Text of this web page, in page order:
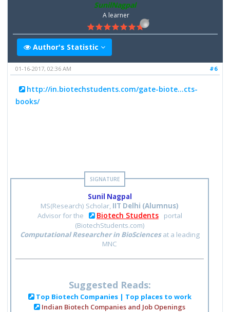
SunilNagpal
A learner
Author's Statistic
#6
01-16-2017, 02:36 AM
http://in.biotechstudents.com/gate-biote...cts-
books/
Sunil Nagpal
MS(Research) Scholar, IIT Delhi (Alumnus)
Advisor for the
Biotech Students
portal
(BiotechStudents.com)
Computational Researcher in BioSciencesat a leading
MNC
Suggested Reads:
Top Biotech Companies | Top places to work
Indian Biotech Companies and Job Openings